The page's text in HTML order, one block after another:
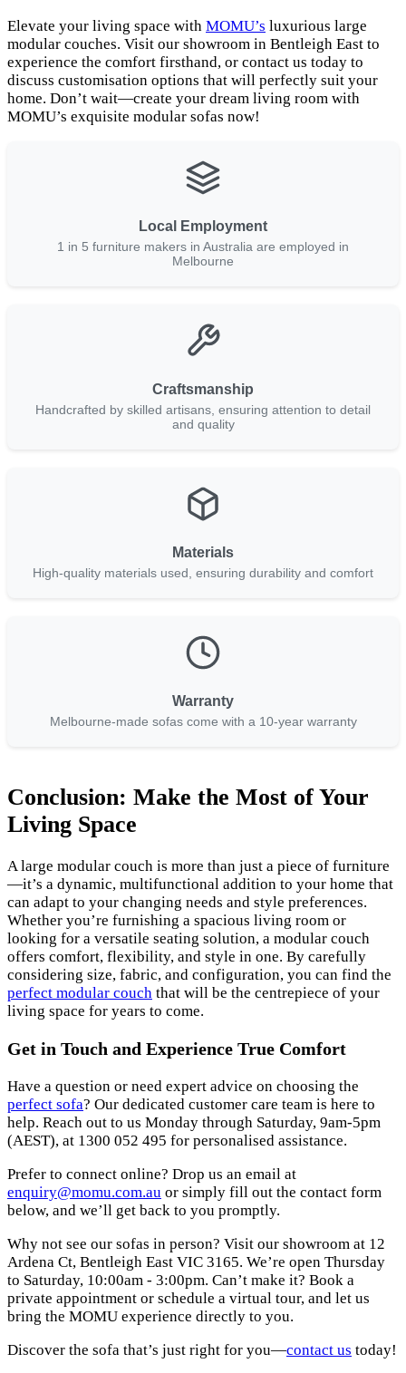
Elevate your living space with MOMU’s luxurious large
modular couches. Visit our showroom in Bentleigh East to
experience the comfort firsthand, or contact us today to
discuss customisation options that will perfectly suit your
home. Don’t wait—create your dream living room with
MOMU’s exquisite modular sofas now!
Local Employment
1 in 5 furniture makers in Australia are employed in
Melbourne
Craftsmanship
Handcrafted by skilled artisans, ensuring attention to detail
and quality
Materials
High-quality materials used, ensuring durability and comfort
Warranty
Melbourne-made sofas come with a 10-year warranty
Conclusion: Make the Most of Your
Living Space
A large modular couch is more than just a piece of furniture
—it’s a dynamic, multifunctional addition to your home that
can adapt to your changing needs and style preferences.
Whether you’re furnishing a spacious living room or
looking for a versatile seating solution, a modular couch
offers comfort, flexibility, and style in one. By carefully
considering size, fabric, and configuration, you can find the
perfect modular couch that will be the centrepiece of your
living space for years to come.
Get in Touch and Experience True Comfort
Have a question or need expert advice on choosing the
perfect sofa? Our dedicated customer care team is here to
help. Reach out to us Monday through Saturday, 9am-5pm
(AEST), at 1300 052 495 for personalised assistance.
Prefer to connect online? Drop us an email at
enquiry@momu.com.au or simply fill out the contact form
below, and we’ll get back to you promptly.
Why not see our sofas in person? Visit our showroom at 12
Ardena Ct, Bentleigh East VIC 3165. We’re open Thursday
to Saturday, 10:00am - 3:00pm. Can’t make it? Book a
private appointment or schedule a virtual tour, and let us
bring the MOMU experience directly to you.
Discover the sofa that’s just right for you—contact us today!